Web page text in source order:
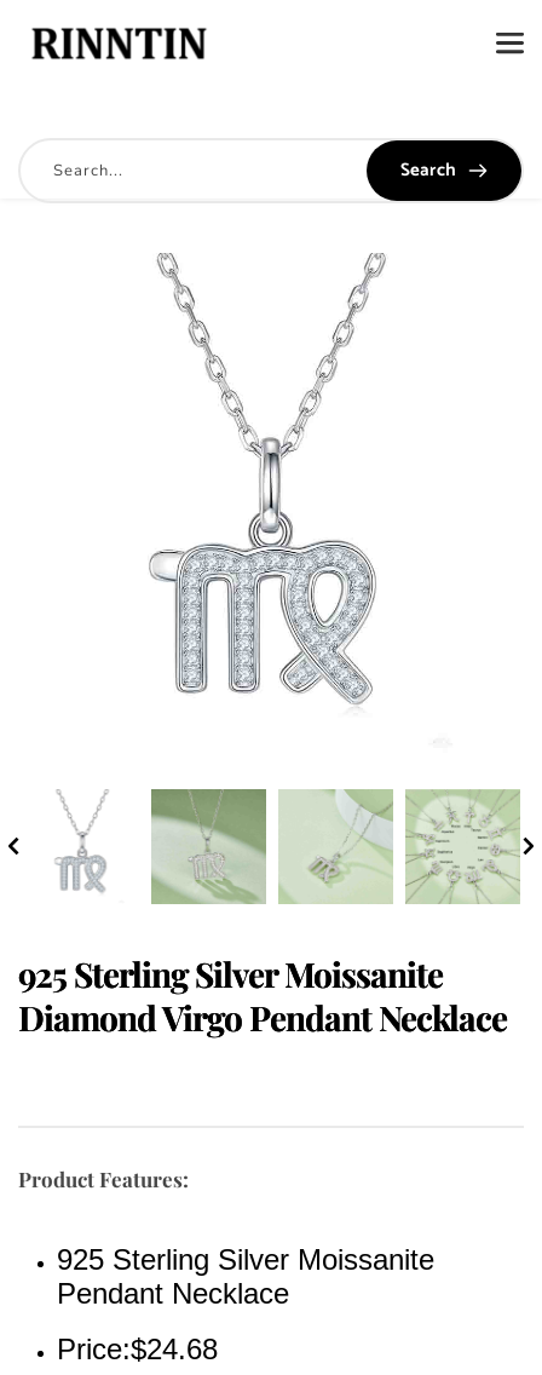
Search
925 Sterling Silver Moissanite
Diamond Virgo Pendant Necklace
Product Features:
925 Sterling Silver Moissanite
Pendant Necklace
Price:$24.68